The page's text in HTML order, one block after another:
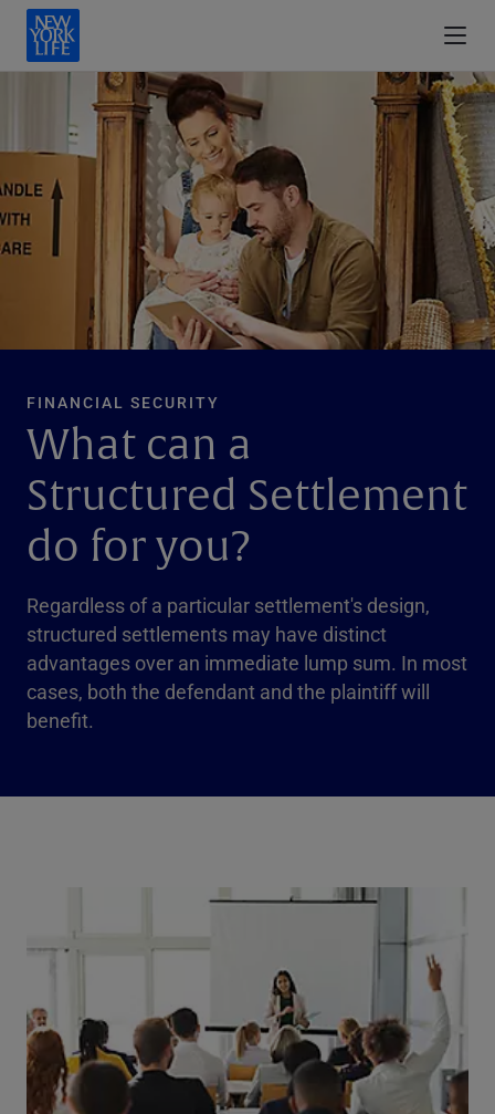
FINANCIAL SECURITY
What can a
Structured Settlement
do for you?
Regardless of a particular settlement's design,
structured settlements may have distinct
advantages over an immediate lump sum. In most
cases, both the defendant and the plaintiff will
benefit.